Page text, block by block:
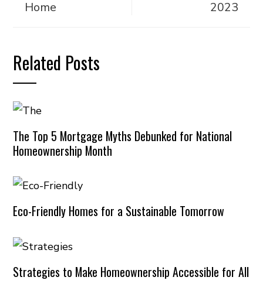
Home
2023
Related Posts
The Top 5 Mortgage Myths Debunked for National
Homeownership Month
Eco-Friendly Homes for a Sustainable Tomorrow
Strategies to Make Homeownership Accessible for All